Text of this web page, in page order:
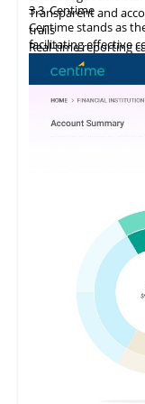
Transparent and
trails
Real-time reporting
Error minimization,
maintenance
3.3Centime
Centime stands as
facilitating effective
enterprises.